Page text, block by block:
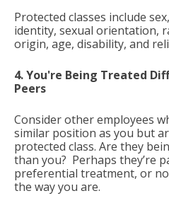
Protected classes include
identity, sexual orientation,
origin, age, disability, and
4. You're Being Treated
Peers
Consider other employees
similar position as you but
protected class. Are they
than you? Perhaps they’re
preferential treatment, or
the way you are.